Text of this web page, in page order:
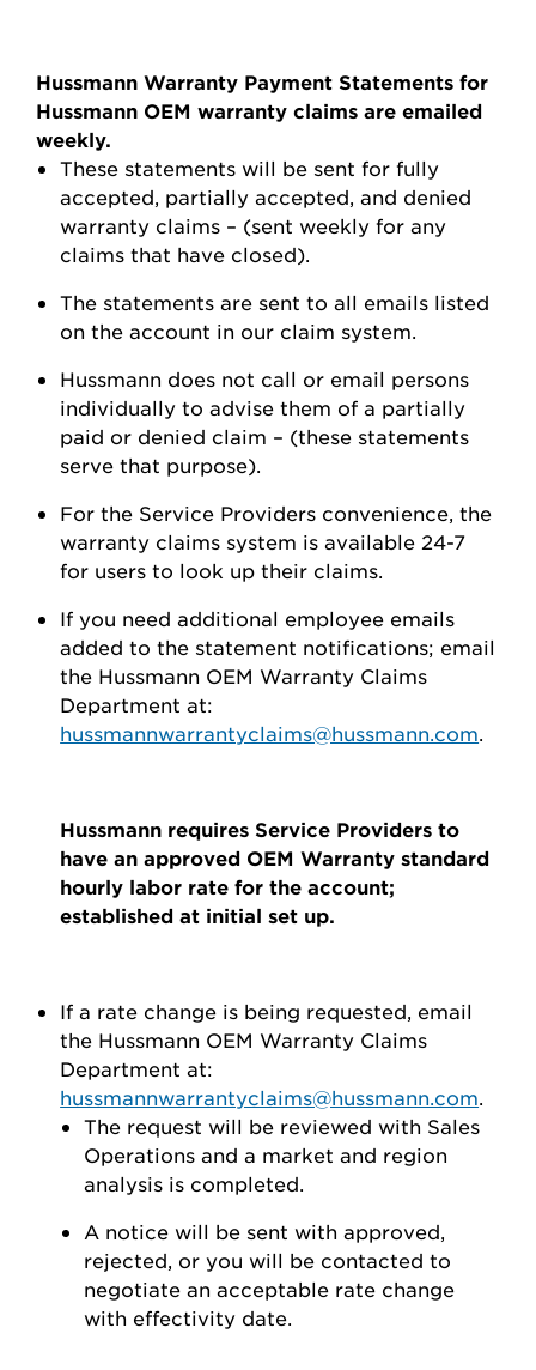
Hussmann Warranty Payment Statements for
Hussmann OEM warranty claims are emailed
weekly.
These statements will be sent for fully
accepted, partially accepted, and denied
warranty claims – (sent weekly for any
claims that have closed).
The statements are sent to all emails listed
on the account in our claim system.
Hussmann does not call or email persons
individually to advise them of a partially
paid or denied claim – (these statements
serve that purpose).
For the Service Providers convenience, the
warranty claims system is available 24-7
for users to look up their claims.
If you need additional employee emails
added to the statement notifications; email
the Hussmann OEM Warranty Claims
Department at:
hussmannwarrantyclaims@hussmann.com.
Hussmann requires Service Providers to
have an approved OEM Warranty standard
hourly labor rate for the account;
established at initial set up.
If a rate change is being requested, email
the Hussmann OEM Warranty Claims
Department at:
hussmannwarrantyclaims@hussmann.com.
The request will be reviewed with Sales
Operations and a market and region
analysis is completed.
A notice will be sent with approved,
rejected, or you will be contacted to
negotiate an acceptable rate change
with effectivity date.